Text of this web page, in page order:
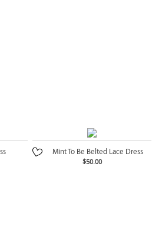
Mint To Be Belted Lace Dress
$50.00